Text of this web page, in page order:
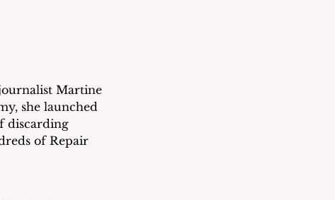
Martine
she launched
discarding
of Repair